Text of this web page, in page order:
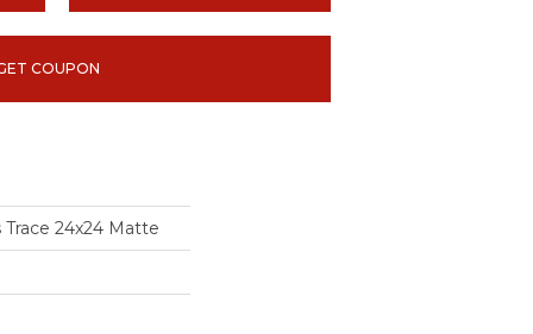
COUPON
24x24 Matte